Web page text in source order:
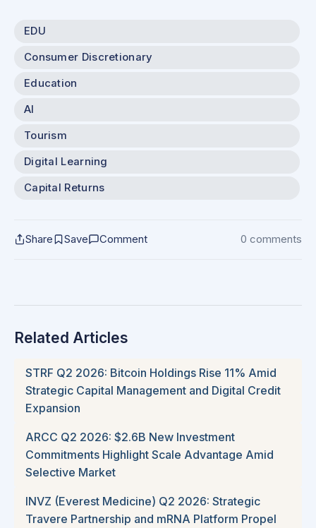
EDU
Consumer Discretionary
Education
AI
Tourism
Digital Learning
Capital Returns
Share Save Comment 0 comments
Related Articles
STRF Q2 2026: Bitcoin Holdings Rise 11% Amid
Strategic Capital Management and Digital Credit
Expansion
ARCC Q2 2026: $2.6B New Investment
Commitments Highlight Scale Advantage Amid
Selective Market
INVZ (Everest Medicine) Q2 2026: Strategic
Travere Partnership and mRNA Platform Propel